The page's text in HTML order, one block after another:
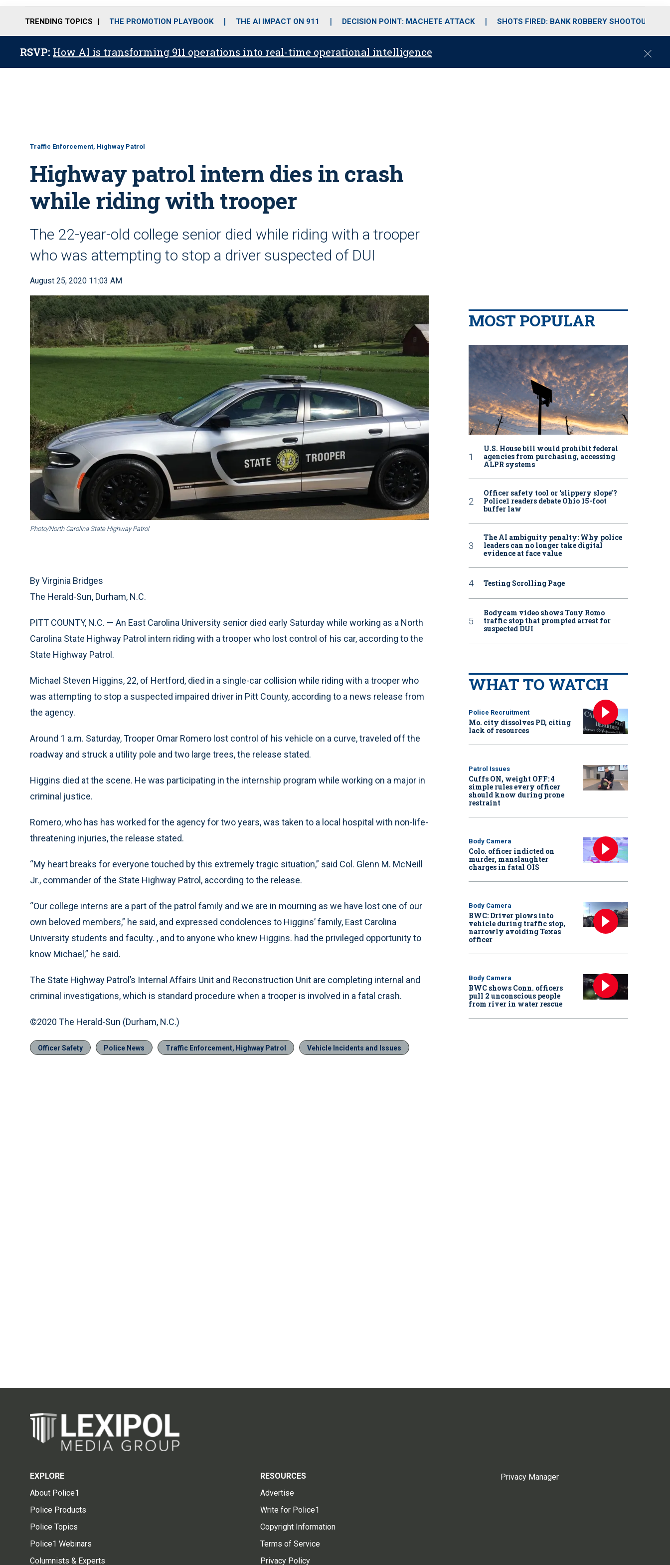
o
r
r
m
i
e
TRENDING TOPICS THE PROMOTION PLAYBOOK THE AI IMPACT ON 911 DECISION POINT: MACHETE ATTACK SHOTS FIRED: BANK ROBBERY SHOOTOUT
RSVP: How AI is transforming 911 operations into real-time operational intelligence
C
Traffic Enforcement, Highway Patrol
Highway patrol intern dies in crash
while riding with trooper
The 22-year-old college senior died while riding with a trooper
who was attempting to stop a driver suspected of DUI
August 25, 2020 11:03 AM
Photo/North Carolina State Highway Patrol
By Virginia Bridges
The Herald-Sun, Durham, N.C.
PITT COUNTY, N.C. — An East Carolina University senior died early Saturday while working as a North
Carolina State Highway Patrol intern riding with a trooper who lost control of his car, according to the
State Highway Patrol.
Michael Steven Higgins, 22, of Hertford, died in a single-car collision while riding with a trooper who
was attempting to stop a suspected impaired driver in Pitt County, according to a news release from
the agency.
Around 1 a.m. Saturday, Trooper Omar Romero lost control of his vehicle on a curve, traveled off the
roadway and struck a utility pole and two large trees, the release stated.
Higgins died at the scene. He was participating in the internship program while working on a major in
criminal justice.
Romero, who has has worked for the agency for two years, was taken to a local hospital with non-life-
threatening injuries, the release stated.
“My heart breaks for everyone touched by this extremely tragic situation,” said Col. Glenn M. McNeill
Jr., commander of the State Highway Patrol, according to the release.
“Our college interns are a part of the patrol family and we are in mourning as we have lost one of our
own beloved members,” he said, and expressed condolences to Higgins’ family, East Carolina
University students and faculty. , and to anyone who knew Higgins. had the privileged opportunity to
know Michael,” he said.
The State Highway Patrol’s Internal Affairs Unit and Reconstruction Unit are completing internal and
criminal investigations, which is standard procedure when a trooper is involved in a fatal crash.
©2020 The Herald-Sun (Durham, N.C.)
Officer Safety Police News Traffic Enforcement, Highway Patrol Vehicle Incidents and Issues
MOST POPULAR
U.S. House bill would prohibit federal
agencies from purchasing, accessing
ALPR systems
Officer safety tool or ‘slippery slope’?
Police1 readers debate Ohio 15-foot
buffer law
The AI ambiguity penalty: Why police
leaders can no longer take digital
evidence at face value
Testing Scrolling Page
Bodycam video shows Tony Romo
traffic stop that prompted arrest for
suspected DUI
WHAT TO WATCH
Police Recruitment
Mo. city dissolves PD, citing
lack of resources
Patrol Issues
Cuffs ON, weight OFF: 4
simple rules every officer
should know during prone
restraint
Body Camera
Colo. officer indicted on
murder, manslaughter
charges in fatal OIS
Body Camera
BWC: Driver plows into
vehicle during traffic stop,
narrowly avoiding Texas
officer
Body Camera
BWC shows Conn. officers
pull 2 unconscious people
from river in water rescue
EXPLORE
About Police1
Police Products
Police Topics
Police1 Webinars
Columnists & Experts
RESOURCES
Advertise
Write for Police1
Copyright Information
Terms of Service
Privacy Policy
Privacy Manager